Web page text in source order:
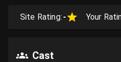
Site Rating: - Your
Cast